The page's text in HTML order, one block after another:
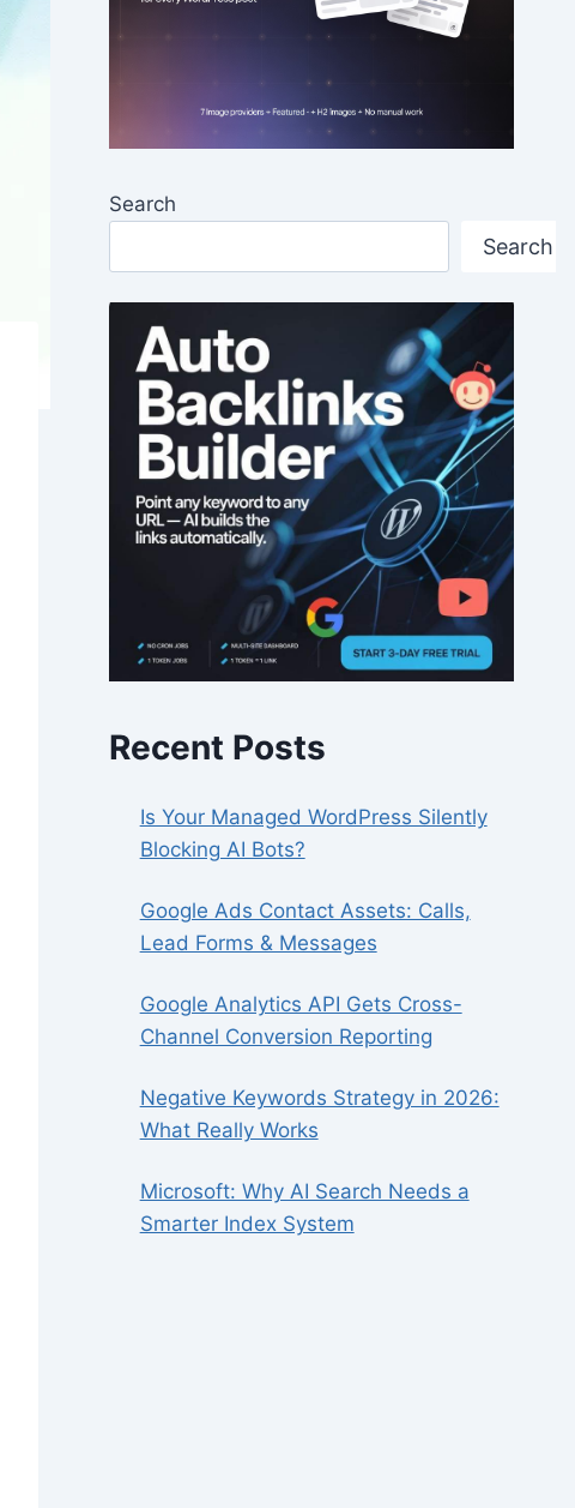
Search
Search
Recent Posts
Is Your Managed WordPress Silently
Blocking AI Bots?
Google Ads Contact Assets: Calls,
Lead Forms & Messages
Google Analytics API Gets Cross-
Channel Conversion Reporting
Negative Keywords Strategy in 2026:
What Really Works
Microsoft: Why AI Search Needs a
Smarter Index System